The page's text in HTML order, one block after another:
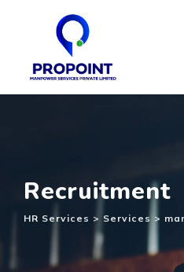
Recruitment
HR Services > Services >